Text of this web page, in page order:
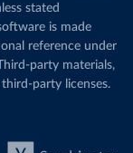
stated
is made
reference under
party materials,
party licenses.